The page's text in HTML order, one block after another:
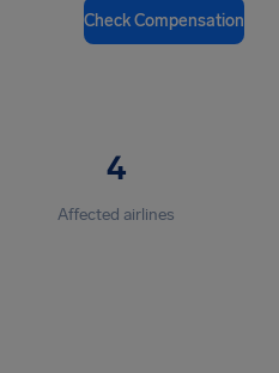
Check Compensation
4
Affected airlines